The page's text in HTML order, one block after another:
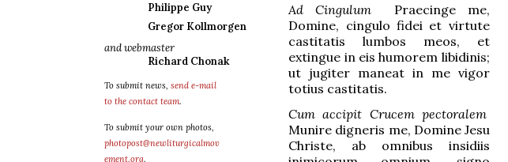
Philippe Guy
Gregor Kollmorgen
and webmaster
Richard Chonak
To submit news, send e-mail
to the contact team.
To submit your own photos,
photopost@newliturgicalmov
ement.org.
Ad CingulumPraecinge me,
Domine, cingulo fidei et virtute
castitatis lumbos meos, et
extingue in eis humorem libidinis;
ut jugiter maneat in me vigor
totius castitatis.
Cum accipit Crucem pectoralem
Munire digneris me, Domine Jesu
Christe, ab omnibus insidiis